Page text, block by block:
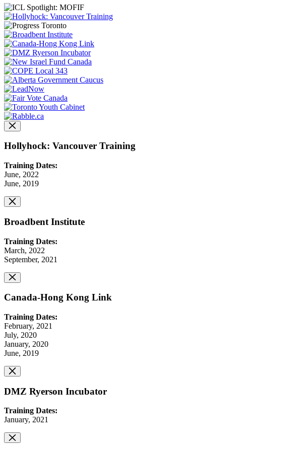
Hollyhock: Vancouver Training
Training Dates:
June, 2022
June, 2019
Broadbent Institute
Training Dates:
March, 2022
September, 2021
Canada-Hong Kong Link
Training Dates:
February, 2021
July, 2020
January, 2020
June, 2019
DMZ Ryerson Incubator
Training Dates:
January, 2021